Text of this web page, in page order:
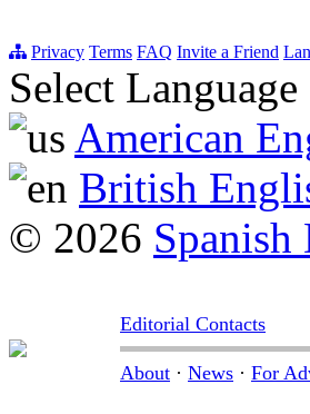
Privacy Terms FAQ Invite a Friend
Select Language
American
British
© 2026
Editorial Contacts
About · News · For